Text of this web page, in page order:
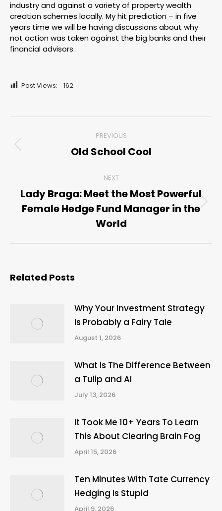
industry and against a variety of property wealth
creation schemes locally. My hit prediction – in five
years time we will be having discussions about why
not action was taken against the big banks and their
financial advisors.
Post Views: 162
navigation
PREVIOUS
Previous
Old School Cool
NEXT
Next
post:
Lady Braga: Meet the Most Powerful
Female Hedge Fund Manager in the
World
Related Posts
Why Your Investment Strategy
Is Probably a Fairy Tale
August 1, 2026
What Is The Difference Between
a Tulip and AI
July 13, 2026
It Took Me 10+ Years To Learn
This About Clearing Brain Fog
April 15, 2026
Ten Minutes With Tate Currency
Hedging Is Stupid
April 9, 2026